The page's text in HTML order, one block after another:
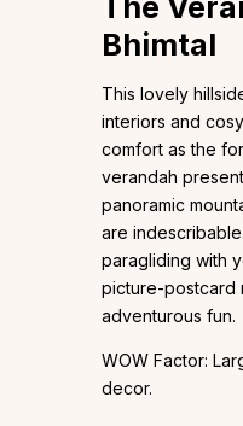
Bhimtal
This lovely
interiors and
comfort as the
verandah
panoramic
are
paragliding with
picture-postcard
adventurous fun.
WOW Factor:
decor.